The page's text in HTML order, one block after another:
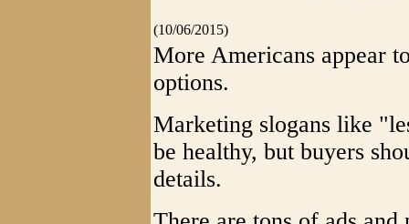
(10/06/2015)
More Americans appear
options.
Marketing slogans like
be healthy, but buyers
details.